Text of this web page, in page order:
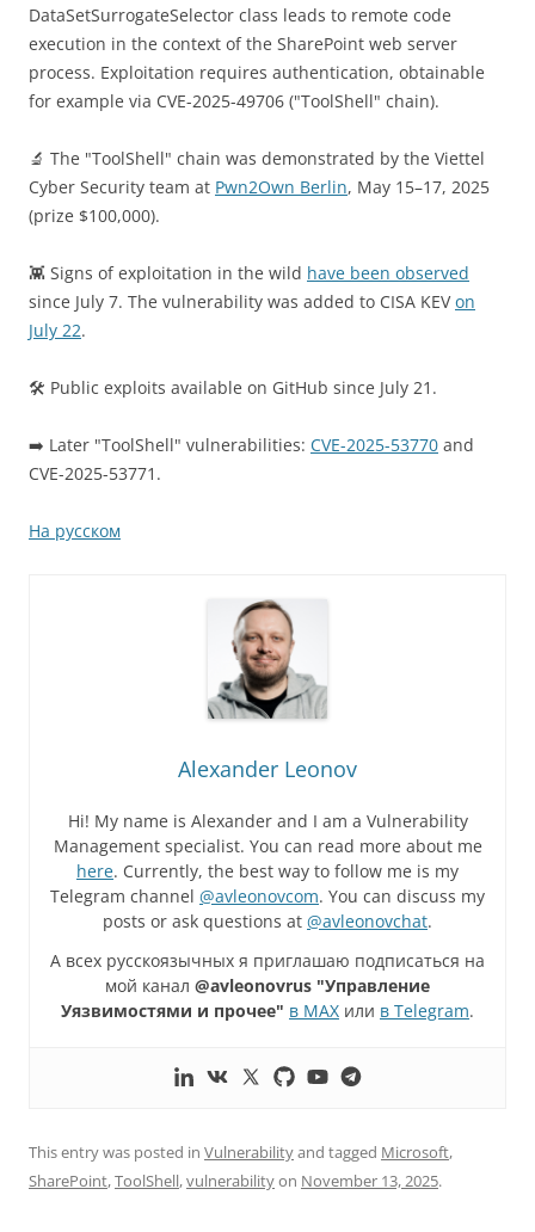
DataSetSurrogateSelector class leads to remote code
execution in the context of the SharePoint web server
process. Exploitation requires authentication, obtainable
for example via CVE-2025-49706 ("ToolShell" chain).
🔬 The "ToolShell" chain was demonstrated by the Viettel
Cyber Security team at Pwn2Own Berlin, May 15–17, 2025
(prize $100,000).
👾 Signs of exploitation in the wild have been observed
since July 7. The vulnerability was added to CISA KEVon
July 22.
🛠 Public exploits available on GitHub since July 21.
➡️ Later "ToolShell" vulnerabilities: CVE-2025-53770 and
CVE-2025-53771.
На русском
Alexander Leonov
Hi! My name is Alexander and I am a Vulnerability
Management specialist. You can read more about me
here. Currently, the best way to follow me is my
Telegram channel @avleonovcom. You can discuss my
posts or ask questions at @avleonovchat.
А всех русскоязычных я приглашаю подписаться на
мой канал @avleonovrus "Управление
Уязвимостями и прочее" в MAX или в Telegram.
This entry was posted in Vulnerabilityand tagged Microsoft,
SharePoint,ToolShell,vulnerabilityon November 13, 2025.